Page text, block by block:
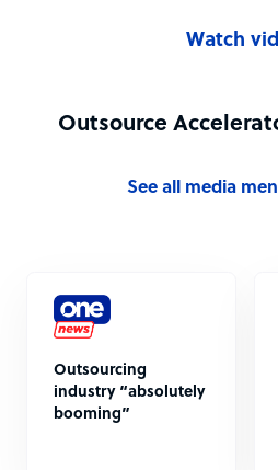
Watch
Outsource
See all media
Outsourcing
industry “absolutely
booming”